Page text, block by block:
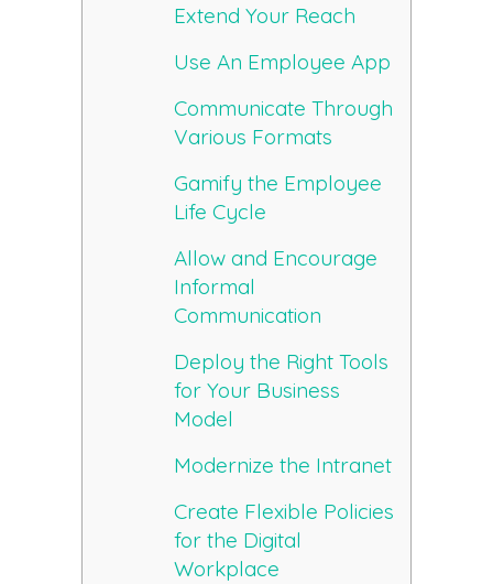
Extend Your Reach
Use An Employee App
Communicate Through
Various Formats
Gamify the Employee
Life Cycle
Allow and Encourage
Informal
Communication
Deploy the Right Tools
for Your Business
Model
Modernize the Intranet
Create Flexible Policies
for the Digital
Workplace